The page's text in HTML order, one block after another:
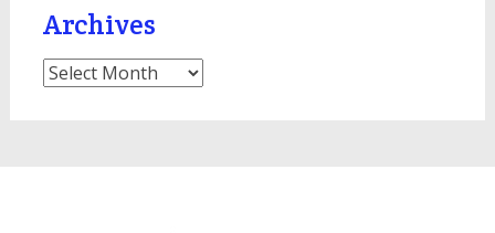
Archives
Archives